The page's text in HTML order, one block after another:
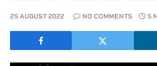
25 AUGUST 2022 NO COMMENTS 5